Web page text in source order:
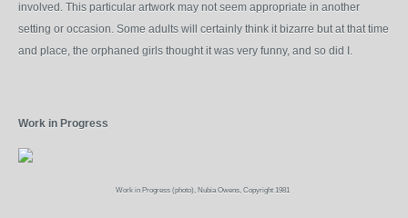
involved. This particular artwork may not seem appropriate in another
setting or occasion. Some adults will certainly think it bizarre but at that time
and place, the orphaned girls thought it was very funny, and so did I.
Work in Progress
Work in Progress (photo), Nubia Owens, Copyright 1981